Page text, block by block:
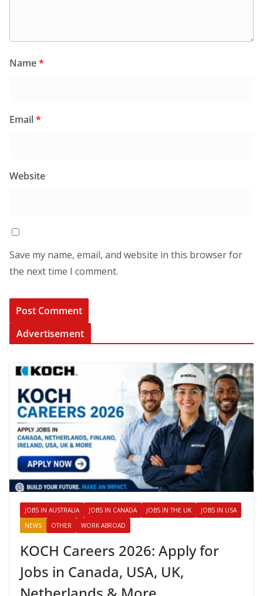
Name*
Email*
Website
Save my name, email, and website in this browser for
the next time I comment.
Advertisement
JOBS IN AUSTRALIA JOBS IN CANADA JOBS IN THE UK
JOBS IN USA
NEWS
OTHER WORK ABROAD
KOCH Careers 2026: Apply for
Jobs in Canada, USA, UK,